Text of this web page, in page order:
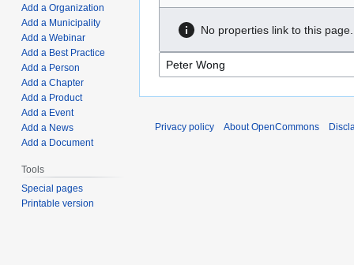
No properties link to this page.
Add a Organization
Add a Municipality
Add a Webinar
Add a Best Practice
Add a Person
Add a Chapter
Add a Product
Add a Event
Add a News
Add a Document
Tools
Special pages
Printable version
Privacy policy About OpenCommons